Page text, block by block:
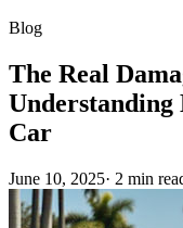
Blog
The Real
Understanding
Car
June 10, 2025· 2 min